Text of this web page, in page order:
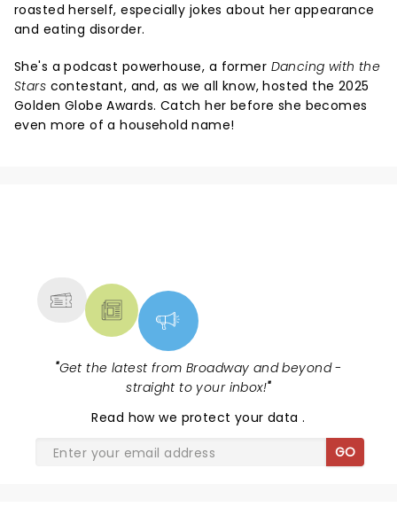
roasted herself, especially jokes about her appearance
and eating disorder.
She's a podcast powerhouse, a former Dancing with the
Stars contestant, and, as we all know, hosted the 2025
Golden Globe Awards. Catch her before she becomes
even more of a household name!
"Get the latest from Broadway and beyond -
straight to your inbox!"
Read how we protect your data.
GO